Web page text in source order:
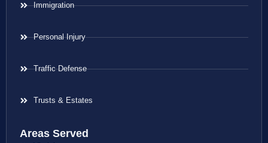
Immigration
Personal Injury
Traffic Defense
Trusts & Estates
Areas Served